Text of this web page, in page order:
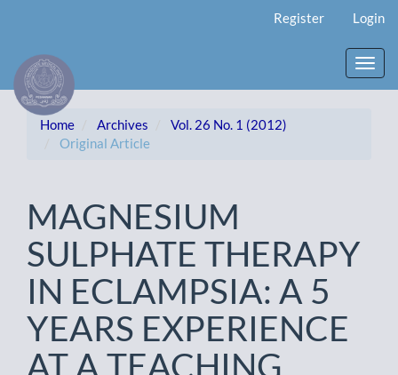
Content
Sidebar
Register Login
Home Archives
Vol. 26 No. 1 (2012)
Original Article
MAGNESIUM
SULPHATE THERAPY
IN ECLAMPSIA: A 5
YEARS EXPERIENCE
AT A TEACHING